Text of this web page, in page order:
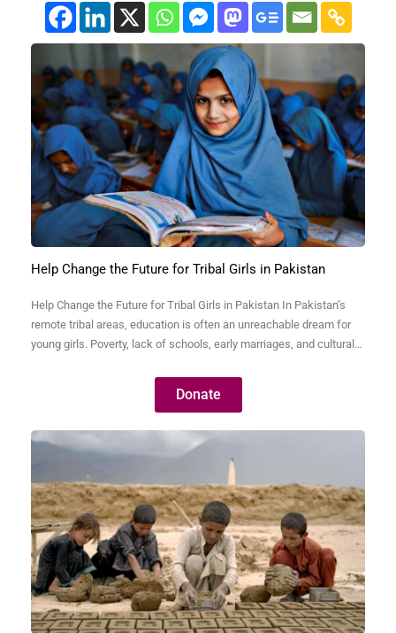
Help Change the Future for Tribal Girls in Pakistan
Help Change the Future for Tribal Girls in Pakistan In Pakistan’s
remote tribal areas, education is often an unreachable dream for
young girls. Poverty, lack of schools, early marriages, and cultural
classrooms. Without education, these girls are trapped in a cycle
of illiteracy, poverty, and dependence—never…
Donate